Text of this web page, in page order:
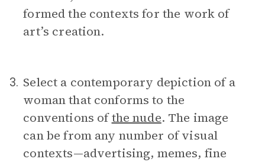
formed the contexts for the work of
art’s creation.
3. Select a contemporary depiction of a
woman that conforms to the
conventions ofthe nude. The image
can be from any number of visual
contexts—advertising, memes, fine